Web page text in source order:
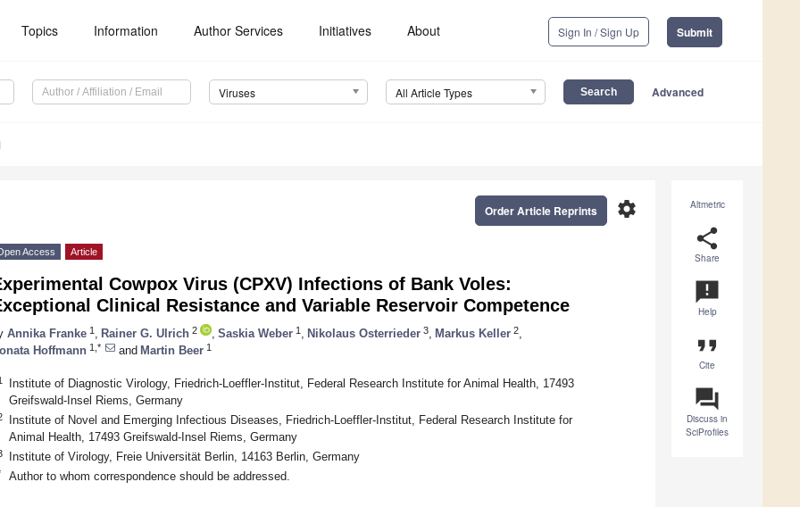
Topics Information Author Services Initiatives About Sign In / Sign Up Submit
Viruses All Article Types Advanced
Altmetric
share
Share
announcement
Help
format_quote
Cite
question_answer
Discuss in
SciProfiles
settings
Order Article Reprints
Access Article
Cowpox Virus (CPXV) Infections of Bank Voles:
Clinical Resistance and Variable Reservoir Competence
Annika Franke 1 Rainer G. Ulrich 2 Saskia Weber 1 Nikolaus Osterrieder 3 Markus Keller 2
Hoffmann 1,* and Martin Beer 1
Institute of Diagnostic Virology, Friedrich-Loeffler-Institut, Federal Research Institute for Animal Health, 17493
Greifswald-Insel Riems, Germany
Institute of Novel and Emerging Infectious Diseases, Friedrich-Loeffler-Institut, Federal Research Institute for
Animal Health, 17493 Greifswald-Insel Riems, Germany
Institute of Virology, Freie Universität Berlin, 14163 Berlin, Germany
Author to whom correspondence should be addressed.